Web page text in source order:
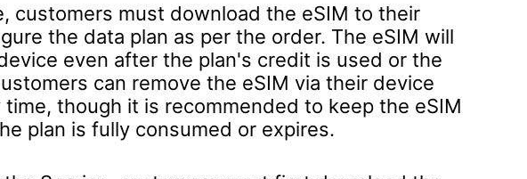
customers must download the eSIM to their
the data plan as per the order. The eSIM will
even after the plan's credit is used or the
can remove the eSIM via their device
though it is recommended to keep the eSIM
plan is fully consumed or expires.